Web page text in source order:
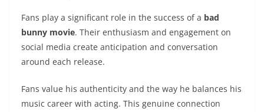
Fans play a significant role in the success of a bad
bunny movie. Their enthusiasm and engagement on
social media create anticipation and conversation
around each release.
Fans value his authenticity and the way he balances his
music career with acting. This genuine connection